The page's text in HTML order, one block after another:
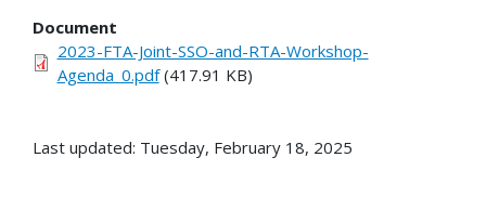
Document
2023-FTA-Joint-SSO-and-RTA-Workshop-
Agenda_0.pdf(417.91 KB)
Last updated: Tuesday, February 18, 2025